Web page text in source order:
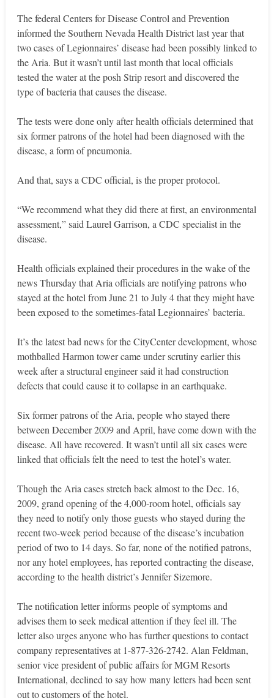
The federal Centers for Disease Control and Prevention
informed the Southern Nevada Health District last year that
two cases of Legionnaires’ disease had been possibly linked to
the Aria. But it wasn’t until last month that local officials
tested the water at the posh Strip resort and discovered the
type of bacteria that causes the disease.
The tests were done only after health officials determined that
six former patrons of the hotel had been diagnosed with the
disease, a form of pneumonia.
And that, says a CDC official, is the proper protocol.
“We recommend what they did there at first, an environmental
assessment,” said Laurel Garrison, a CDC specialist in the
disease.
Health officials explained their procedures in the wake of the
news Thursday that Aria officials are notifying patrons who
stayed at the hotel from June 21 to July 4 that they might have
been exposed to the sometimes-fatal Legionnaires’ bacteria.
It’s the latest bad news for the CityCenter development, whose
mothballed Harmon tower came under scrutiny earlier this
week after a structural engineer said it had construction
defects that could cause it to collapse in an earthquake.
Six former patrons of the Aria, people who stayed there
between December 2009 and April, have come down with the
disease. All have recovered. It wasn’t until all six cases were
linked that officials felt the need to test the hotel’s water.
Though the Aria cases stretch back almost to the Dec. 16,
2009, grand opening of the 4,000-room hotel, officials say
they need to notify only those guests who stayed during the
recent two-week period because of the disease’s incubation
period of two to 14 days. So far, none of the notified patrons,
nor any hotel employees, has reported contracting the disease,
according to the health district’s Jennifer Sizemore.
The notification letter informs people of symptoms and
advises them to seek medical attention if they feel ill. The
letter also urges anyone who has further questions to contact
company representatives at 1-877-326-2742. Alan Feldman,
senior vice president of public affairs for MGM Resorts
International, declined to say how many letters had been sent
out to customers of the hotel.